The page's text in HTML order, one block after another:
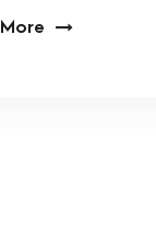
More